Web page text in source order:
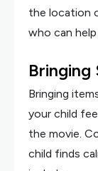
the location
who can
Bringing
Bringing
your child
the movie.
child finds